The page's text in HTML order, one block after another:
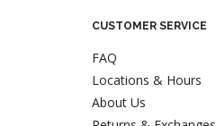
CUSTOMER SERVICE
FAQ
Locations & Hours
About Us